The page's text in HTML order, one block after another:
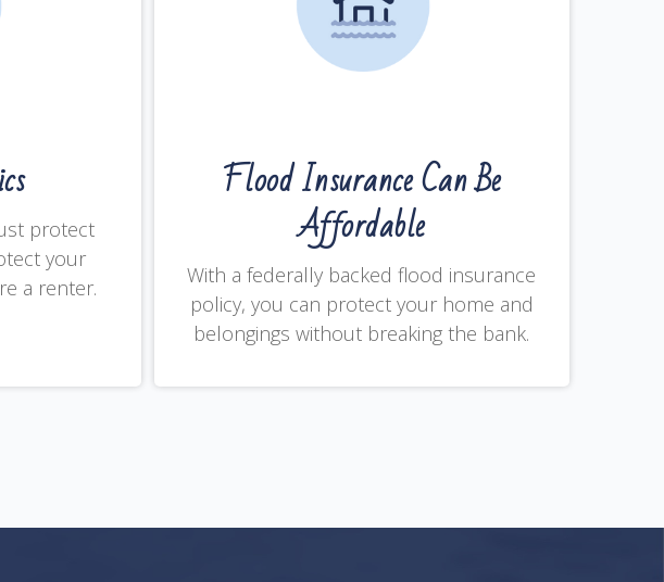
protect
your
a renter.
Flood Insurance Can Be
Affordable
With a federally backed flood insurance
policy, you can protect your home and
belongings without breaking the bank.